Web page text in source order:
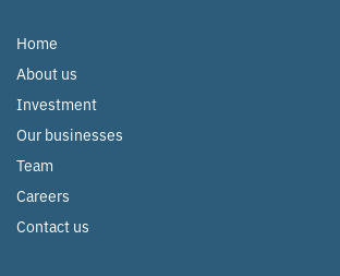
Home
About us
Investment
Our businesses
Team
Careers
Contact us